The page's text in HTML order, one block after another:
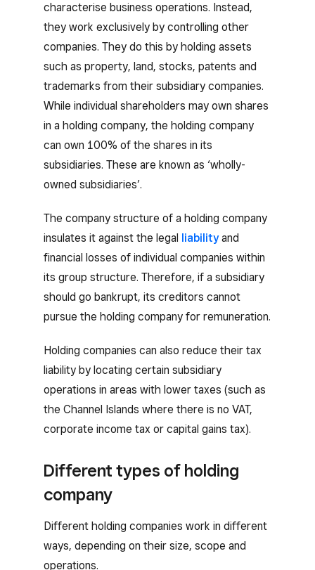
characterise business operations. Instead,
they work exclusively by controlling other
companies. They do this by holding assets
such as property, land, stocks, patents and
trademarks from their subsidiary companies.
While individual shareholders may own shares
in a holding company, the holding company
can own 100% of the shares in its
subsidiaries. These are known as ‘wholly-
owned subsidiaries’.
The company structure of a holding company
insulates it against the legal
liabilityand
financial losses of individual companies within
its group structure. Therefore, if a subsidiary
should go bankrupt, its creditors cannot
pursue the holding company for remuneration.
Holding companies can also reduce their tax
liability by locating certain subsidiary
operations in areas with lower taxes (such as
the Channel Islands where there is no VAT,
corporate income tax or capital gains tax).
Different types of holding
company
Different holding companies work in different
ways, depending on their size, scope and
operations.